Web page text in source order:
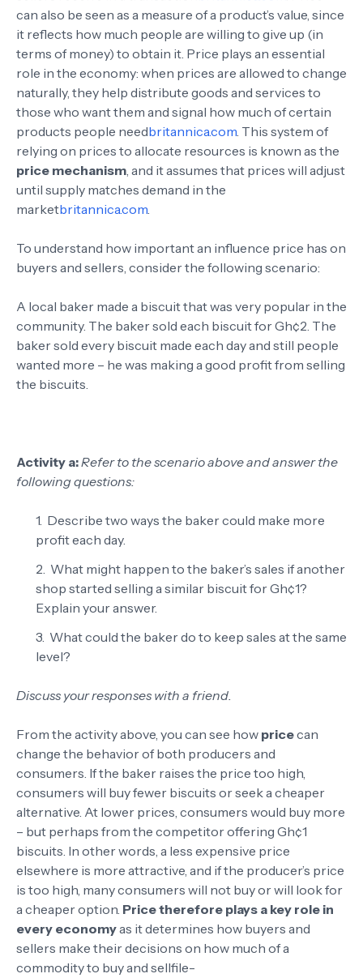
can also be seen as a measure of a product’s value, since
it reflects how much people are willing to give up (in
terms of money) to obtain it. Price plays an essential
role in the economy: when prices are allowed to change
naturally, they help distribute goods and services to
those who want them and signal how much of certain
products people needbritannica.com. This system of
relying on prices to allocate resources is known as the
price mechanism, and it assumes that prices will adjust
until supply matches demand in the
marketbritannica.com.
To understand how important an influence price has on
buyers and sellers, consider the following scenario:
A local baker made a biscuit that was very popular in the
community. The baker sold each biscuit for Gh¢2. The
baker sold every biscuit made each day and still people
wanted more – he was making a good profit from selling
the biscuits.
Activity a:Refer to the scenario above and answer the
following questions:
Describe two ways the baker could make more
profit each day.
What might happen to the baker’s sales if another
shop started selling a similar biscuit for Gh¢1?
Explain your answer.
What could the baker do to keep sales at the same
level?
Discuss your responses with a friend.
From the activity above, you can see how pricecan
change the behavior of both producers and
consumers. If the baker raises the price too high,
consumers will buy fewer biscuits or seek a cheaper
alternative. At lower prices, consumers would buy more
– but perhaps from the competitor offering Gh¢1
biscuits. In other words, a less expensive price
elsewhere is more attractive, and if the producer’s price
is too high, many consumers will not buy or will look for
a cheaper option. Price therefore plays a key role in
every economyas it determines how buyers and
sellers make their decisions on how much of a
commodity to buy and sellfile-